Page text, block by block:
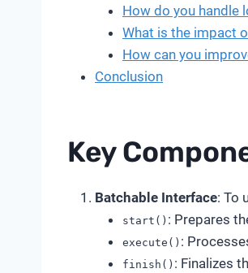
How do you handle
What is the impact
How can you
Conclusion
Key
Batchable Interface: To
start() : Prepares
execute() :
finish() : Finalizes